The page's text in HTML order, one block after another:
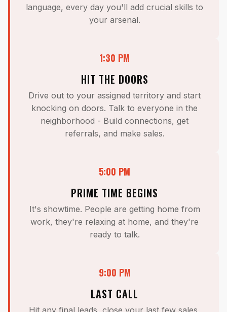
language, every day you'll add crucial skills to
your arsenal.
1:30 PM
HIT THE DOORS
Drive out to your assigned territory and start
knocking on doors. Talk to everyone in the
neighborhood - Build connections, get
referrals, and make sales.
5:00 PM
PRIME TIME BEGINS
It's showtime. People are getting home from
work, they're relaxing at home, and they're
ready to talk.
9:00 PM
LAST CALL
Hit any final leads, close your last few sales,